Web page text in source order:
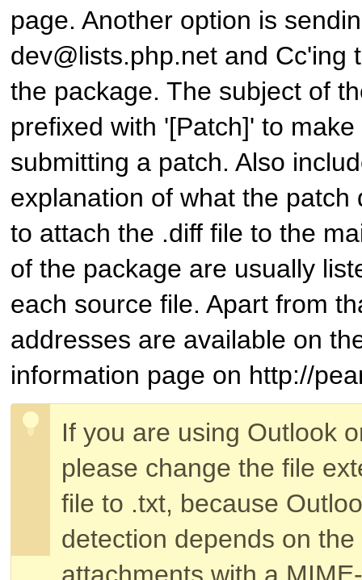
page. Another option is
dev@lists.php.net and Cc'ing
the package. The subject of
prefixed with '[Patch]' to
submitting a patch. Also
explanation of what the patch
to attach the .diff file to the
of the package are usually
each source file. Apart from
addresses are available on
information page on http://
If you are using Outlook
please change the file
file to .txt, because
detection depends on